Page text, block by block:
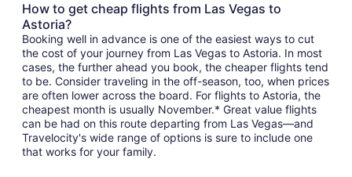
How to get cheap flights from Las Vegas to
Astoria?
Booking well in advance is one of the easiest ways to cut
the cost of your journey from Las Vegas to Astoria. In most
cases, the further ahead you book, the cheaper flights tend
to be. Consider traveling in the off-season, too, when prices
are often lower across the board. For flights to Astoria, the
cheapest month is usually November.* Great value flights
can be had on this route departing from Las Vegas—and
Travelocity's wide range of options is sure to include one
that works for your family.